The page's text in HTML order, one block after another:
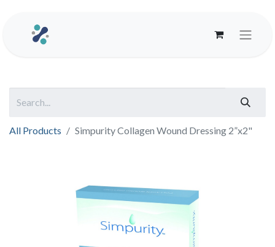
All Products Simpurity Collagen Wound Dressing 2”x2"